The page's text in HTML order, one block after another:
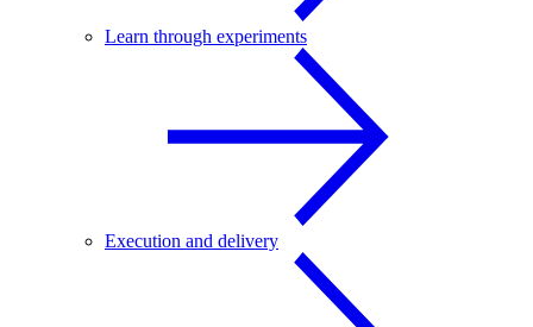
Learn through experiments
Execution and delivery